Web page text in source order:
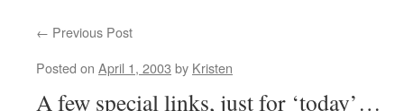
← Previous Post
Posted on April 1, 2003 by Kristen
A few special links, just for ‘today’…